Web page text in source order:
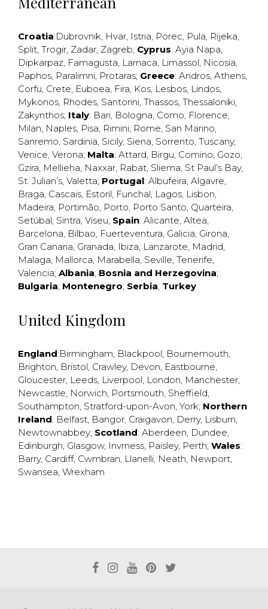
Croatia:Dubrovnik, Hvar, Istria, Porec, Pula, Rijeka,
Split, Trogir, Zadar, Zagreb; Cyprus: Ayia Napa,
Dipkarpaz, Famagusta, Larnaca, Limassol, Nicosia,
Paphos, Paralimni, Protaras; Greece: Andros, Athens,
Corfu, Crete, Euboea, Fira, Kos, Lesbos, Lindos,
Mykonos, Rhodes, Santorini, Thassos, Thessaloniki,
Zakynthos; Italy: Bari, Bologna, Como, Florence,
Milan, Naples, Pisa, Rimini, Rome, San Marino,
Sanremo, Sardinia, Sicily, Siena, Sorrento, Tuscany,
Venice, Verona; Malta: Attard, Birgu, Comino, Gozo,
Gzira, Mellieha, Naxxar, Rabat, Sliema, St Paul’s Bay,
St. Julian’s, Valetta; Portugal: Albufeira, Algavre,
Braga, Cascais, Estoril, Funchal, Lagos, Lisbon,
Madeira, Portimão, Porto, Porto Santo, Quarteira,
Setúbal, Sintra, Viseu; Spain: Alicante, Altea,
Barcelona, Bilbao, Fuerteventura, Galicia, Girona,
Gran Canaria, Granada, Ibiza, Lanzarote, Madrid,
Malaga, Mallorca, Marabella, Seville, Tenerife,
Valencia; Albania; Bosnia and Herzegovina;
Bulgaria; Montenegro; Serbia; Turkey
United Kingdom
England:Birmingham, Blackpool, Bournemouth,
Brighton, Bristol, Crawley, Devon, Eastbourne,
Gloucester, Leeds, Liverpool, London, Manchester,
Newcastle, Norwich, Portsmouth, Sheffield,
Southampton, Stratford-upon-Avon, York; Northern
Ireland: Belfast, Bangor, Craigavon, Derry, Lisburn,
Newtownabbey; Scotland: Aberdeen, Dundee,
Edinburgh, Glasgow, Invrness, Paisley, Perth; Wales:
Barry, Cardiff, Cwmbran, Llanelli, Neath, Newport,
Swansea, Wrexham